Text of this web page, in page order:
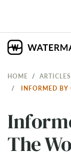
HOME
ARTICLES
INFORMED BY
The